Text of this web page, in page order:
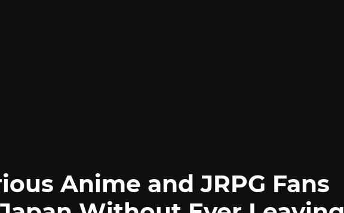
Anime and JRPG Fans